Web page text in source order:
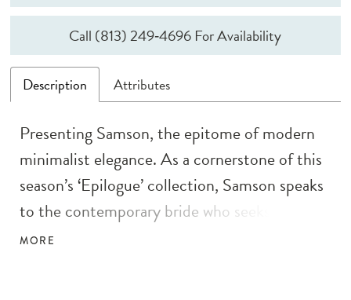
Call (813) 249‑4696 For Availability
Description Attributes
Presenting Samson, the epitome of modern
minimalist elegance. As a cornerstone of this
season’s ‘Epilogue’ collection, Samson speaks
to the contemporary bride who seeks the
essence of understated beauty. Her lace
MORE